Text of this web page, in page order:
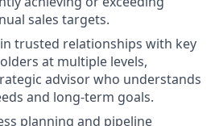
sales targets.
trusted relationships with key
at multiple levels,
advisor who understands
and long-term goals.
planning and pipeline